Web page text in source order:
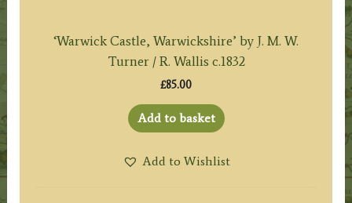
‘Warwick Castle, Warwickshire’ by J. M. W.
Turner / R. Wallis c.1832
£85.00
Add to basket
Add to Wishlist